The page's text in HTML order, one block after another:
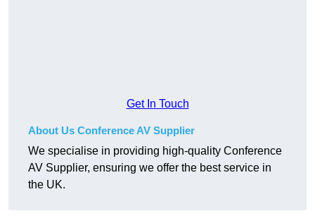
Get In Touch
About Us Conference AV Supplier
We specialise in providing high-quality Conference
AV Supplier, ensuring we offer the best service in
the UK.